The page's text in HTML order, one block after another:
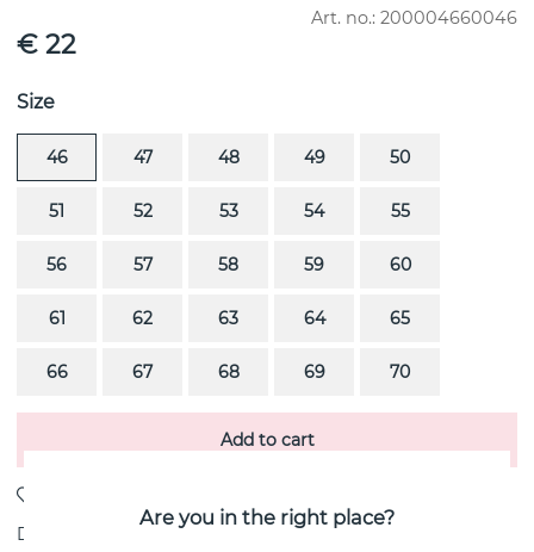
Art. no.: 200004660046
€ 22
Size
46 47 48 49 50
51 52 53 54 55
56 57 58 59 60
61 62 63 64 65
66 67 68 69 70
Add to cart
Delivery: Order item 10-20 working days
Are you in the right place?